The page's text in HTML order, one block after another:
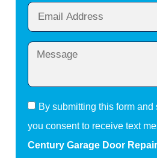
By submitting this form and
you consent to receive text
Century Garage Door